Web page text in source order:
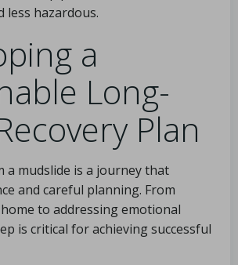
less hazardous.
a
Long-
Plan
a mudslide is a journey that
and careful planning. From
to addressing emotional
is critical for achieving successful